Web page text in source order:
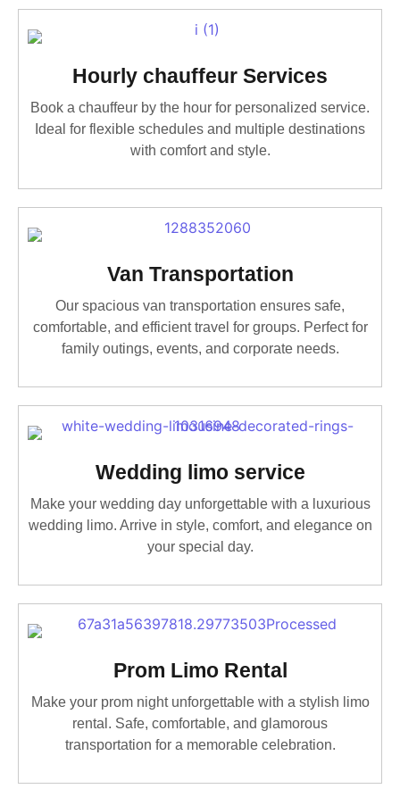
Hourly chauffeur Services
Book a chauffeur by the hour for personalized service.
Ideal for flexible schedules and multiple destinations
with comfort and style.
Van Transportation
Our spacious van transportation ensures safe,
comfortable, and efficient travel for groups. Perfect for
family outings, events, and corporate needs.
Wedding limo service
Make your wedding day unforgettable with a luxurious
wedding limo. Arrive in style, comfort, and elegance on
your special day.
Prom Limo Rental
Make your prom night unforgettable with a stylish limo
rental. Safe, comfortable, and glamorous
transportation for a memorable celebration.